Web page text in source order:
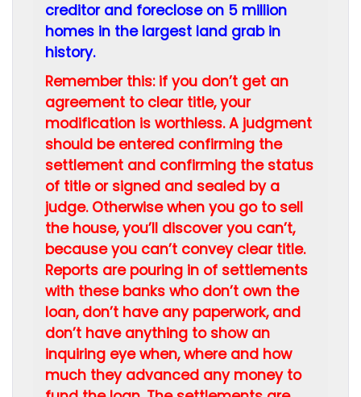
creditor and foreclose on 5 million
homes in the largest land grab in
history.
Remember this: if you don’t get an
agreement to clear title, your
modification is worthless. A judgment
should be entered confirming the
settlement and confirming the status
of title or signed and sealed by a
judge. Otherwise when you go to sell
the house, you’ll discover you can’t,
because you can’t convey clear title.
Reports are pouring in of settlements
with these banks who don’t own the
loan, don’t have any paperwork, and
don’t have anything to show an
inquiring eye when, where and how
much they advanced any money to